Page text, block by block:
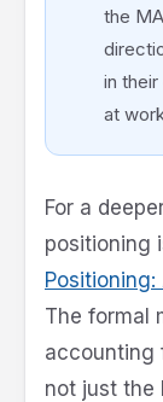
the
in
at
For a
positioning
The formal
accounting
not just the